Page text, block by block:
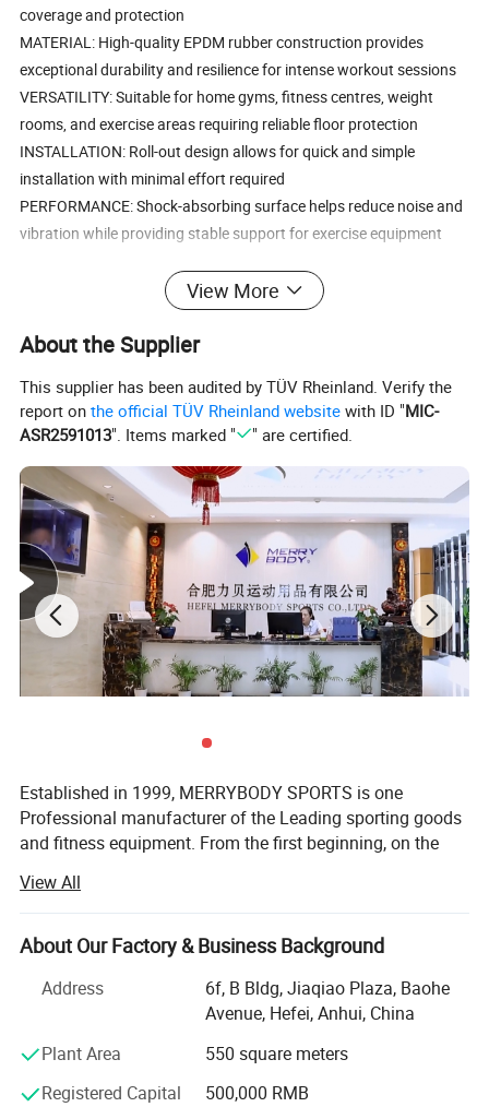
coverage and protection
MATERIAL: High-quality EPDM rubber construction provides
exceptional durability and resilience for intense workout sessions
VERSATILITY: Suitable for home gyms, fitness centres, weight
rooms, and exercise areas requiring reliable floor protection
INSTALLATION: Roll-out design allows for quick and simple
installation with minimal effort required
PERFORMANCE: Shock-absorbing surface helps reduce noise and
vibration while providing stable support for exercise equipment
rubber mat roll
Thickness
Logo
Customized Logo Availabled
View More
About the Supplier
This supplier has been audited by TÜV Rheinland. Verify the
report onthe official TÜV Rheinland website with ID "MIC-
ASR2591013". Items marked " " are certified.
Established in 1999, MERRYBODY SPORTS is one
Professional manufacturer of the Leading sporting goods
and fitness equipment. From the first beginning, on the
down by ourselves & improved ceaselessly. HEFEI
MERRYBODY SPORTS Co., Ltd. is located in Hefei city,
Anhui province. Our company specializes in sporting
concentrated operation and management, our products
are warmly welcome by overseas consumers.
Our products include: Dumbbell, barbell, cast iron plate,
chrome bar, horse shoes set, electronic dartboard,
View All
About Our Factory & Business Background
Address
6f, B Bldg, Jiaqiao Plaza, Baohe
Avenue, Hefei, Anhui, China
Plant Area
550 square meters
Registered Capital
500,000 RMB